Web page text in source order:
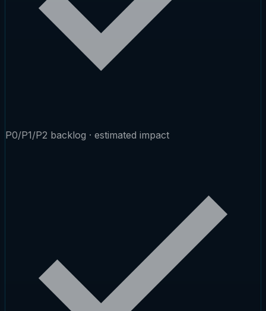
P0/P1/P2 backlog · estimated impact